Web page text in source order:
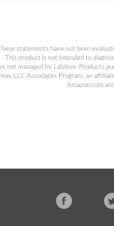
These statements have not been
This product is not intended to
not managed by Labdoor. Products
LLC Associates Program, an
Amazon.com